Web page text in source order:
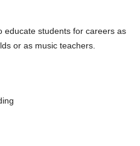
educate students for careers as
or as music teachers.